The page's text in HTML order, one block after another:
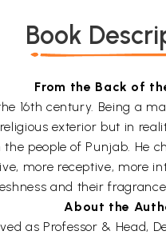
Book
From the Back of
16th century. Being a
exterior but in
people of Punjab. He
more receptive,
and their
About the
as Professor & Head,